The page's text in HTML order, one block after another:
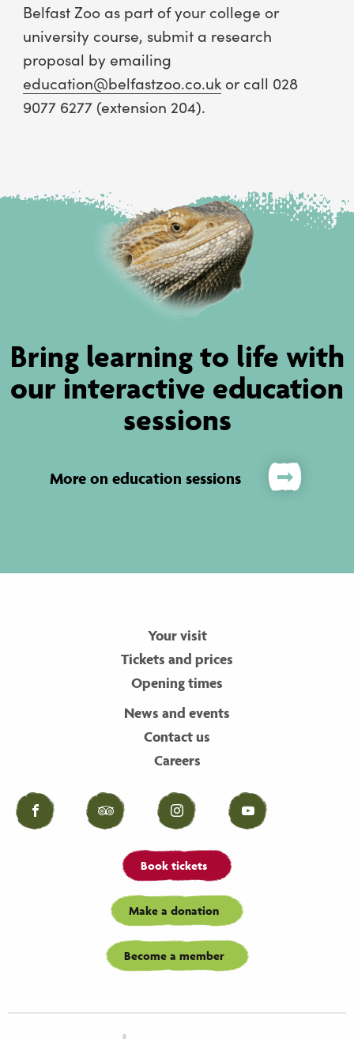
Belfast Zoo as part of your college or
university course, submit a research
proposal by emailing
education@belfastzoo.co.ukor call 028
9077 6277 (extension 204).
Bring learning to life with
our interactive education
sessions
More on education sessions
Your visit
Tickets and prices
Opening times
News and events
Contact us
Careers
Facebook Tripadvisor Instagram YouTube
Book tickets
Make a donation
Become a member